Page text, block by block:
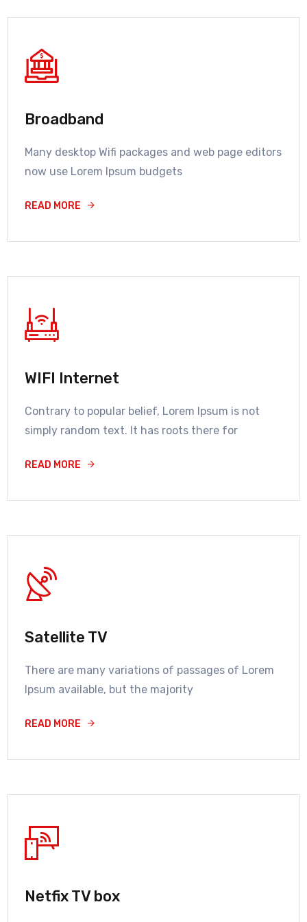
Broadband
Many desktop Wifi packages and web page editors
now use Lorem Ipsum budgets
READ MORE
WIFI Internet
Contrary to popular belief, Lorem Ipsum is not
simply random text. It has roots there for
READ MORE
Satellite TV
There are many variations of passages of Lorem
Ipsum available, but the majority
READ MORE
Netfix TV box